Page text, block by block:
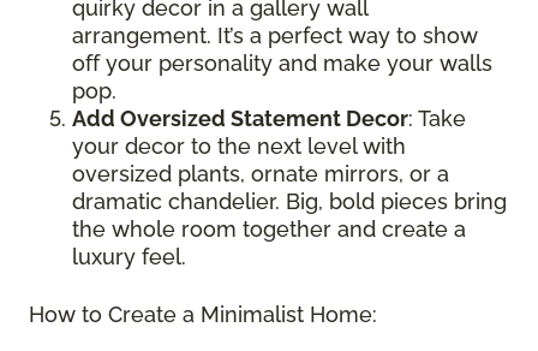
quirky decor in a gallery wall
arrangement. It’s a perfect way to show
off your personality and make your walls
pop.
Add Oversized Statement Decor: Take
your decor to the next level with
oversized plants, ornate mirrors, or a
dramatic chandelier. Big, bold pieces bring
the whole room together and create a
luxury feel.
How to Create a Minimalist Home: